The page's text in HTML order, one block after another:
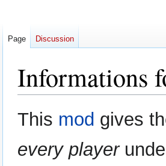
Informations
Jump
to
Jump
to
This mod gives
every player
Page Discussion